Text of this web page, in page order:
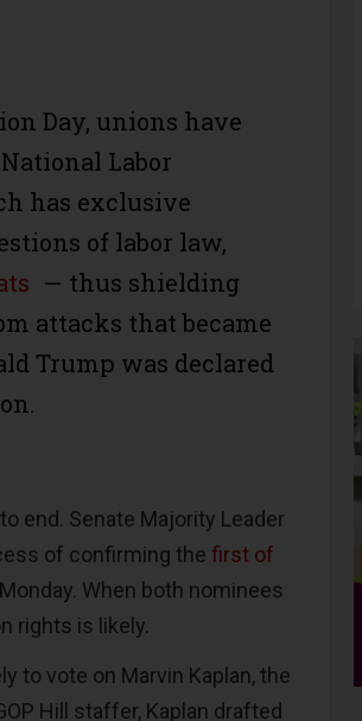
Day, unions have
Labor
has exclusive
of labor law,
— thus shielding
attacks that became
Trump was declared
end. Senate Majority Leader
of confirming the first of
When both nominees
rights is likely.
to vote on Marvin Kaplan, the
Hill staffer, Kaplan drafted